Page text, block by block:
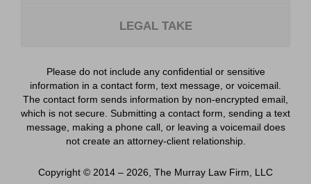
LEGAL TAKE
Please do not include any confidential or sensitive
information in a contact form, text message, or voicemail.
The contact form sends information by non-encrypted email,
which is not secure. Submitting a contact form, sending a text
message, making a phone call, or leaving a voicemail does
not create an attorney-client relationship.
Copyright © 2014 – 2026 The Murray Law Firm, LLC